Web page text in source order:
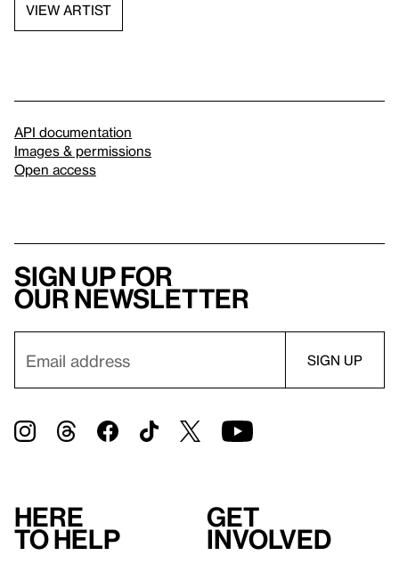
VIEW ARTIST
API documentation
Images & permissions
Open access
Sign up for
our newsletter
Here
to help
Get
involved